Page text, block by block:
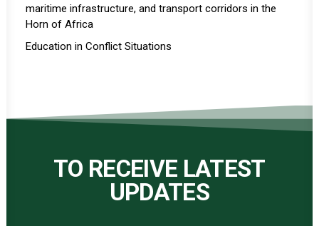
maritime infrastructure, and transport corridors in the
Horn of Africa
Education in Conflict Situations
TO RECEIVE LATEST
UPDATES